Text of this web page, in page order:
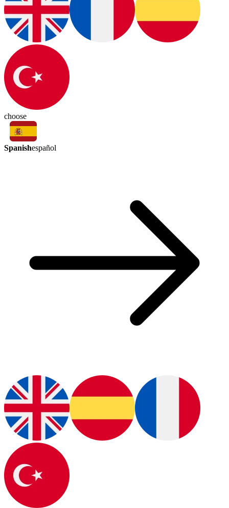
choose
Spanishespañol